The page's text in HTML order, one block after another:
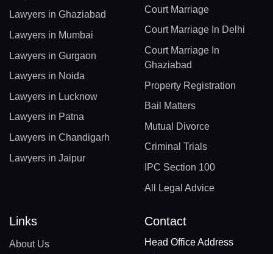
Lawyers in Ghaziabad
Lawyers in Mumbai
Lawyers in Gurgaon
Lawyers in Noida
Lawyers in Lucknow
Lawyers in Patna
Lawyers in Chandigarh
Lawyers in Jaipur
Court Marriage
Court Marriage In Delhi
Court Marriage In
Ghaziabad
Property Registration
Bail Matters
Mutual Divorce
Criminal Trials
IPC Section 100
All Legal Advice
Links
About Us
Contact
Head Office Address